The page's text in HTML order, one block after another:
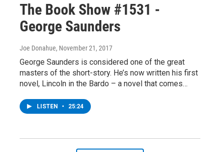
The Book Show #1531 -
George Saunders
Joe Donahue, November 21, 2017
George Saunders is considered one of the great
masters of the short-story. He’s now written his first
novel, Lincoln in the Bardo – a novel that comes…
LISTEN • 25:24